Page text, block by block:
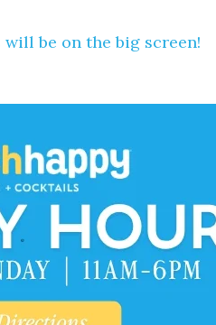
will be on the big screen!